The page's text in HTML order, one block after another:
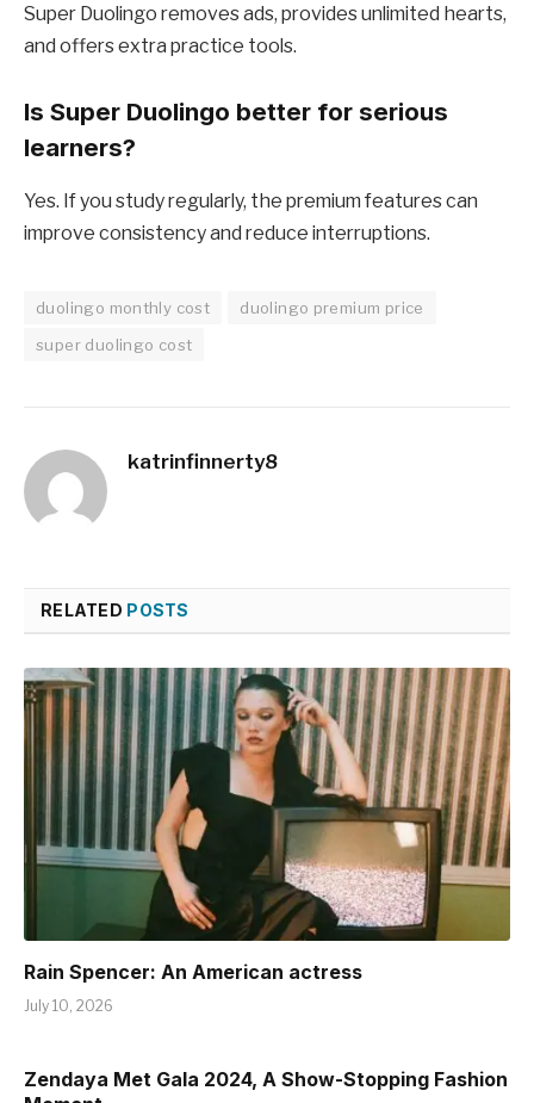
Super Duolingo removes ads, provides unlimited hearts,
and offers extra practice tools.
Is Super Duolingo better for serious
learners?
Yes. If you study regularly, the premium features can
improve consistency and reduce interruptions.
duolingo monthly cost
duolingo premium price
super duolingo cost
katrinfinnerty8
RELATED POSTS
Rain Spencer: An American actress
July 10, 2026
Zendaya Met Gala 2024, A Show-Stopping Fashion